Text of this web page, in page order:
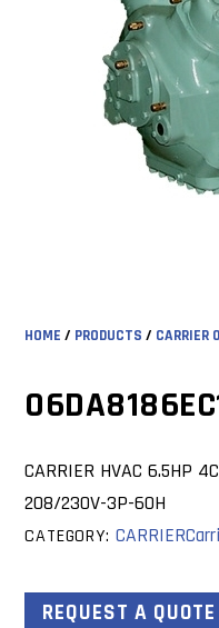
HOME / PRODUCTS / CARRIER
CARRIER HVAC 6.5HP
208/230V-3P-60H
CATEGORY: CARRIER
REQUEST A QUOTE